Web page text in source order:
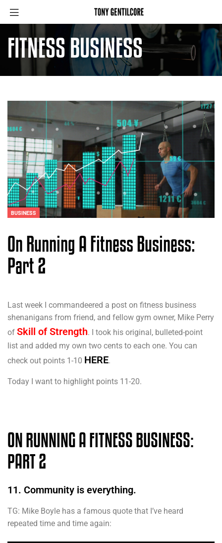
FITNESS BUSINESS
BUSINESS
On Running A Fitness Business:
Part 2
Last week I commandeered a post on fitness business
shenanigans from friend, and fellow gym owner, Mike Perry
of Skill of Strength. I took his original, bulleted-point
list and added my own two cents to each one. You can
check out points 1-10 HERE.
Today I want to highlight points 11-20.
ON RUNNING A FITNESS BUSINESS:
PART 2
11. Community is everything.
TG: Mike Boyle has a famous quote that I’ve heard
repeated time and time again: